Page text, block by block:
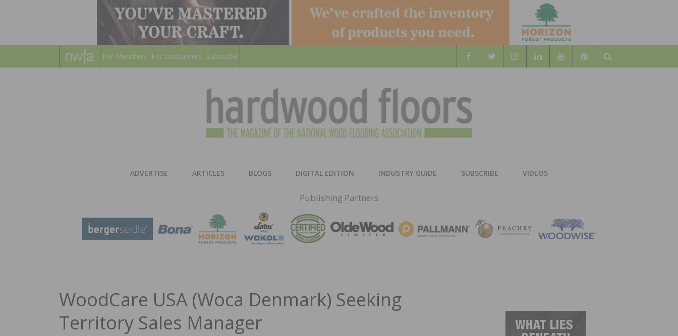
For Members For Consumers Subscribe
Search
HARDWOOD
FLOORS
MAGAZINE
ADVERTISE ARTICLES BLOGS DIGITAL EDITION INDUSTRY GUIDE SUBSCRIBE VIDEOS
Publishing Partners
WoodCare USA (Woca Denmark) Seeking
Territory Sales Manager